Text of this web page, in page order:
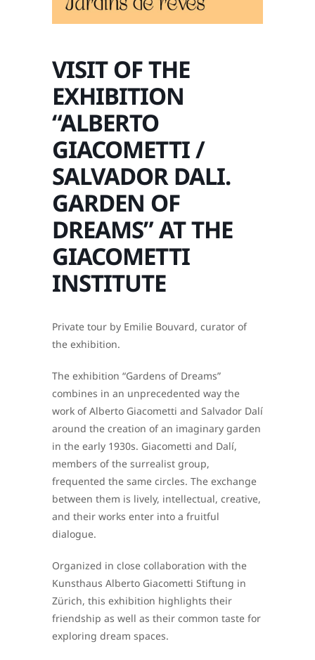
VISIT OF THE
EXHIBITION
“ALBERTO
GIACOMETTI /
SALVADOR DALI.
GARDEN OF
DREAMS” AT THE
GIACOMETTI
INSTITUTE
Private tour by Emilie Bouvard, curator of
the exhibition.
The exhibition “Gardens of Dreams”
combines in an unprecedented way the
work of Alberto Giacometti and Salvador Dalí
around the creation of an imaginary garden
in the early 1930s. Giacometti and Dalí,
members of the surrealist group,
frequented the same circles. The exchange
between them is lively, intellectual, creative,
and their works enter into a fruitful
dialogue.
Organized in close collaboration with the
Kunsthaus Alberto Giacometti Stiftung in
Zürich, this exhibition highlights their
friendship as well as their common taste for
exploring dream spaces.